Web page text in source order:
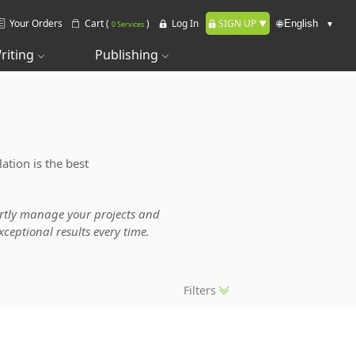
Your Orders Cart ( 0 Services ) Log In SIGN UP 🌐
Publishing
is the best
manage your projects and
results every time.
Filters